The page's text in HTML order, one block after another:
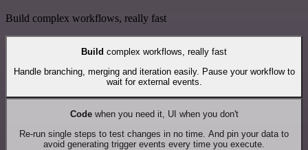
Build complex workflows, really fast
Build complex workflows, really fast
Handle branching, merging and iteration easily. Pause your workflow to
wait for external events.
Codewhen you need it, UI when you don't
Re-run single steps to test changes in no time. And pin your data to
avoid generating trigger events every time you execute.